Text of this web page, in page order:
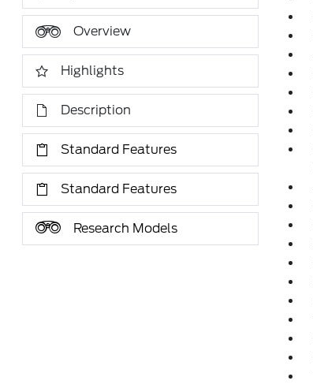
Overview
Highlights
Description
Standard Features
Standard Features
Research Models